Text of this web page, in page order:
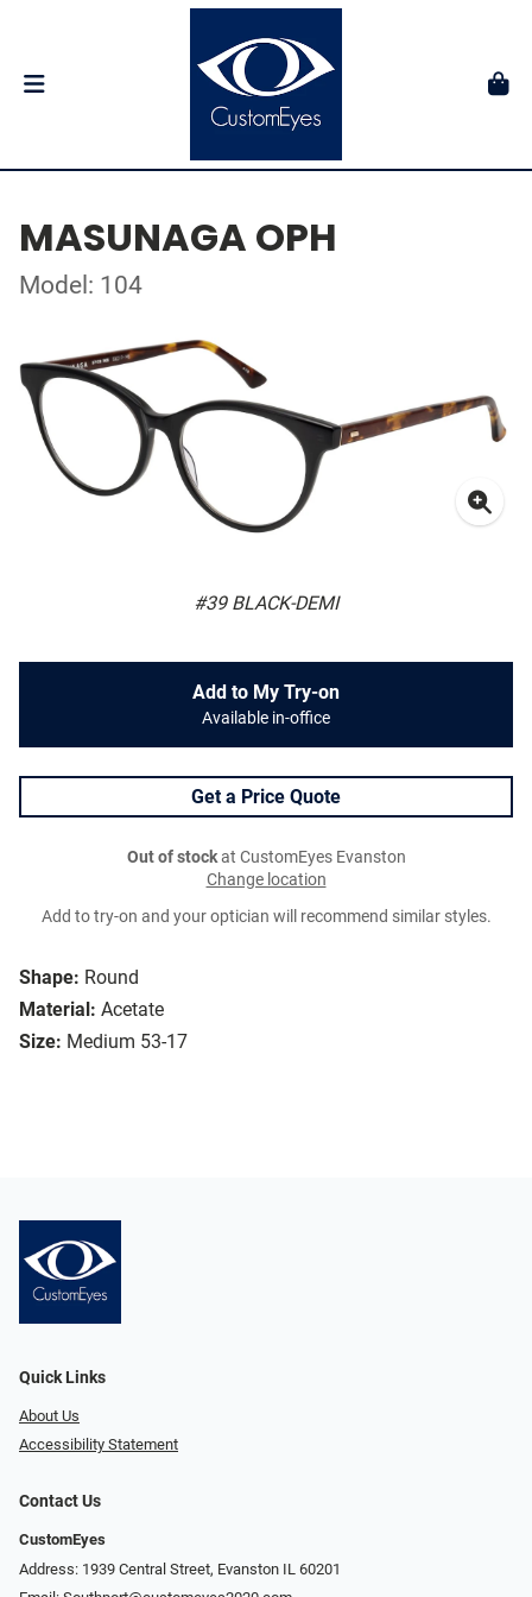
MASUNAGA OPH
Model: 104
#39 BLACK-DEMI
Shape: Round
Material: Acetate
Size: Medium 53-17
Add to My Try-on
Available in-office
Get a Price Quote
Out of stockat CustomEyes Evanston
Change location
Add to try-on and your optician will recommend similar styles.
Quick Links
About Us
Accessibility Statement
Contact Us
CustomEyes
Address: 1939 Central Street, Evanston IL 60201